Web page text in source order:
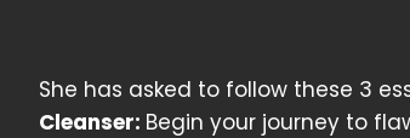
She has asked to follow these 3
Cleanser: Begin your journey to